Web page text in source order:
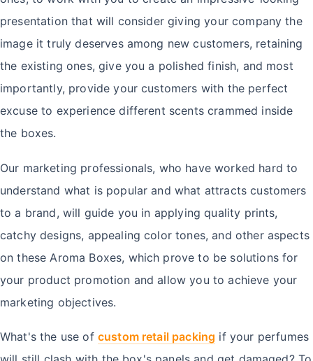
presentation that will consider giving your company the
image it truly deserves among new customers, retaining
the existing ones, give you a polished finish, and most
importantly, provide your customers with the perfect
excuse to experience different scents crammed inside
the boxes.
Our marketing professionals, who have worked hard to
understand what is popular and what attracts customers
to a brand, will guide you in applying quality prints,
catchy designs, appealing color tones, and other aspects
on these Aroma Boxes, which prove to be solutions for
your product promotion and allow you to achieve your
marketing objectives.
What's the use of custom retail packing if your perfumes